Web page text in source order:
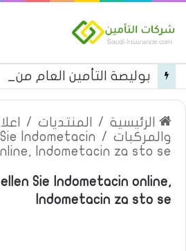
الرئيسية / المنتديات /
والمركبات /
Indometacin
Indometacin za sto se
Sie Indometacin online,
Indometacin za sto se